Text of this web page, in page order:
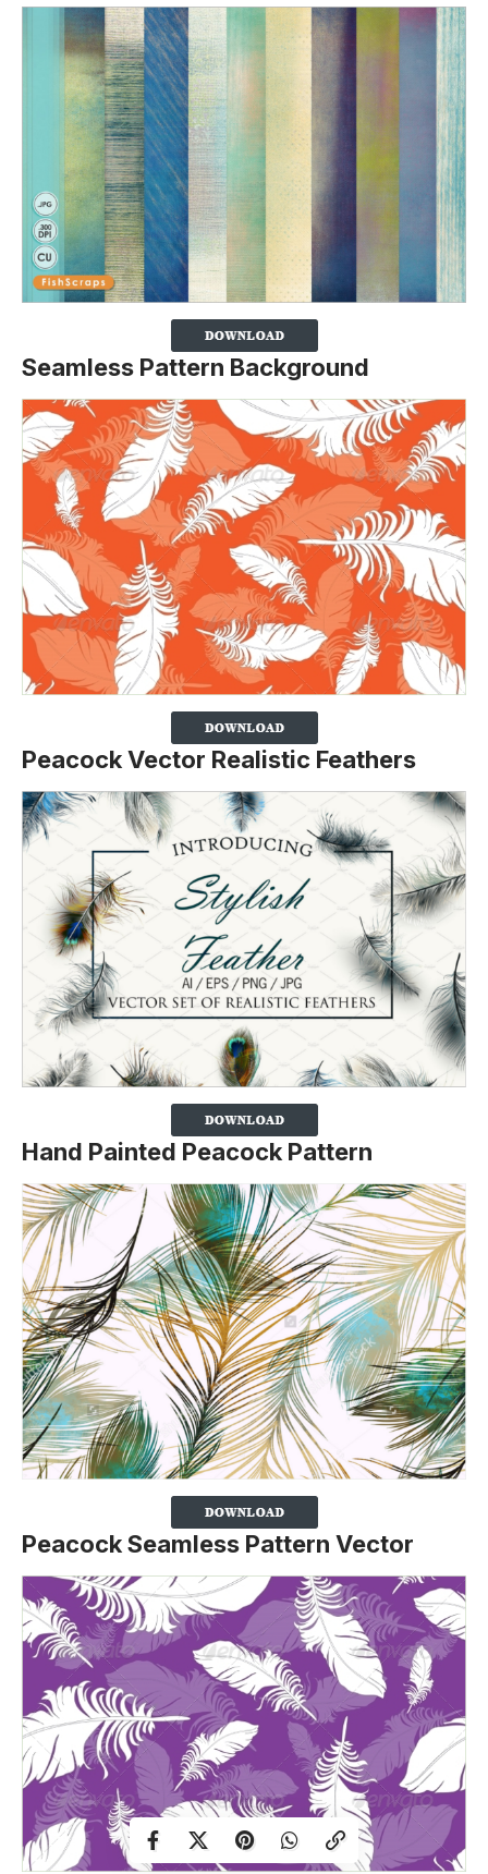
Seamless Pattern Background
Peacock Vector Realistic Feathers
Hand Painted Peacock Pattern
Peacock Seamless Pattern Vector